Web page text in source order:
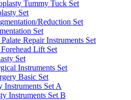
Tummy Tuck Set
Set
Reduction Set
Set
Repair Instruments Set
Lift Set
Set
Instruments Set
Basic Set
Instruments Set A
Instruments Set B